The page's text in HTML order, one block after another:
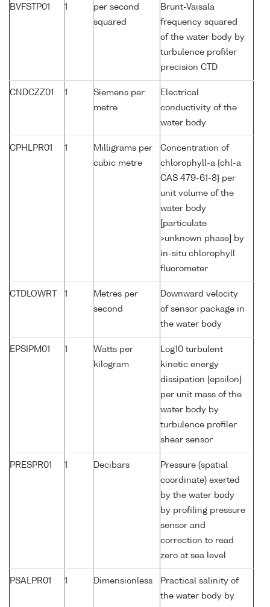
BVFSTP01 1
per second
squared
Brunt-Vaisala
frequency squared
of the water body by
turbulence profiler
precision CTD
CNDCZZ01 1
Siemens per
metre
Electrical
conductivity of the
water body
CPHLPR01 1
Milligrams per
cubic metre
Concentration of
chlorophyll-a {chl-a
CAS 479-61-8} per
unit volume of the
water body
[particulate
>unknown phase] by
in-situ chlorophyll
fluorometer
CTDLOWRT 1
Metres per
second
Downward velocity
of sensor package in
the water body
EPSIPM01 1
Watts per
kilogram
Log10 turbulent
kinetic energy
dissipation {epsilon}
per unit mass of the
water body by
turbulence profiler
shear sensor
PRESPR01 1 Decibars
Pressure (spatial
coordinate) exerted
by the water body
by profiling pressure
sensor and
correction to read
zero at sea level
PSALPR01 1 Dimensionless
Practical salinity of
the water body by